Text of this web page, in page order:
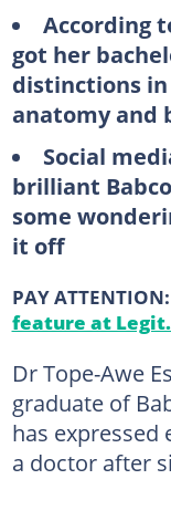
According
got her
distinctions in
anatomy and
Social
brilliant
some
it off
PAY ATTENTION:
feature at
Dr Tope-Awe
graduate of
has
a doctor after